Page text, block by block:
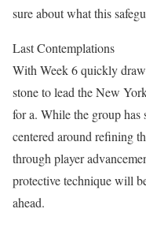
sure about what this
Last Contemplations
With Week 6 quickly
stone to lead the New
for a. While the group
centered around refining
through player
protective technique will
ahead.